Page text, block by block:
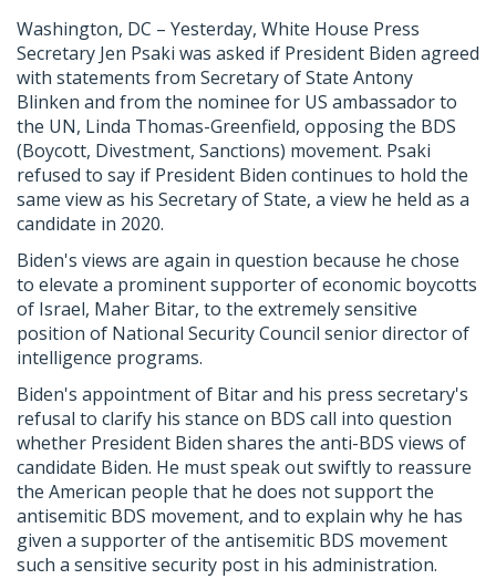
Washington, DC – Yesterday, White House Press
Secretary Jen Psaki was asked if President Biden agreed
with statements from Secretary of State Antony
Blinken and from the nominee for US ambassador to
the UN, Linda Thomas-Greenfield, opposing the BDS
(Boycott, Divestment, Sanctions) movement. Psaki
refused to say if President Biden continues to hold the
same view as his Secretary of State, a view he held as a
candidate in 2020.
Biden's views are again in question because he chose
to elevate a prominent supporter of economic boycotts
of Israel, Maher Bitar, to the extremely sensitive
position of National Security Council senior director of
intelligence programs.
Biden's appointment of Bitar and his press secretary's
refusal to clarify his stance on BDS call into question
whether President Biden shares the anti-BDS views of
candidate Biden. He must speak out swiftly to reassure
the American people that he does not support the
antisemitic BDS movement, and to explain why he has
given a supporter of the antisemitic BDS movement
such a sensitive security post in his administration.